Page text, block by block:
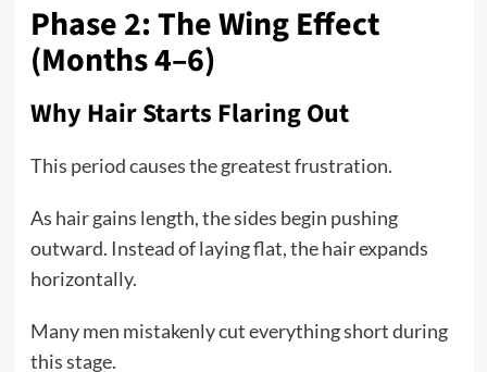
Phase 2: The Wing Effect
(Months 4–6)
Why Hair Starts Flaring Out
This period causes the greatest frustration.
As hair gains length, the sides begin pushing
outward. Instead of laying flat, the hair expands
horizontally.
Many men mistakenly cut everything short during
this stage.